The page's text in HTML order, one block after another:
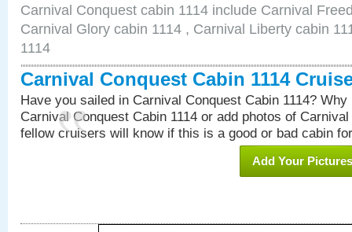
Carnival Conquest cabin 1114 include Carnival
Carnival Glory cabin 1114 , Carnival Liberty cabin
1114
Carnival Conquest Cabin 1114
Have you sailed in Carnival Conquest Cabin 1114?
Carnival Conquest Cabin 1114 or add photos of
fellow cruisers will know if this is a good or bad cabin
Add Your Pictures